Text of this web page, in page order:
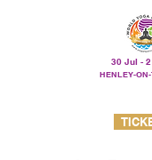
30 Jul -
HENLEY-